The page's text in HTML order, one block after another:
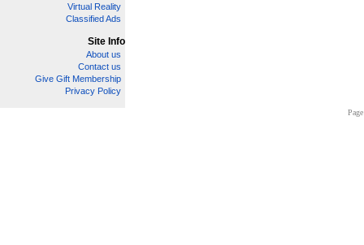
Virtual Reality
Classified Ads
Site Info
About us
Contact us
Give Gift Membership
Privacy Policy